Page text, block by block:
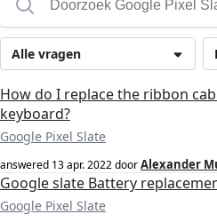
Alle vragen
How do I replace the ribbon
keyboard?
Google Pixel Slate
answered 13 apr. 2022doorAlexander
Google slate Battery
Google Pixel Slate